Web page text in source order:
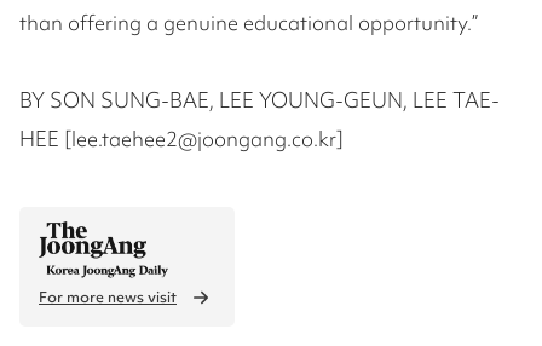
than offering a genuine educational opportunity.”
BY SON SUNG-BAE, LEE YOUNG-GEUN, LEE TAE-
HEE [lee.taehee2@joongang.co.kr]
For more news visit